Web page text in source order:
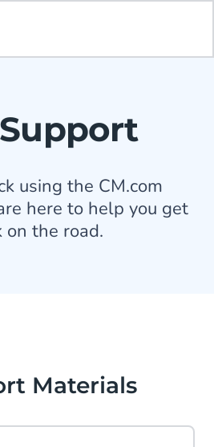
using the CM.com
here to help you get
on the road.
Materials